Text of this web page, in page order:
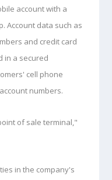
account with a
Account data such as
and credit card
in a secured
cell phone
numbers.
of sale terminal,"
in the company's